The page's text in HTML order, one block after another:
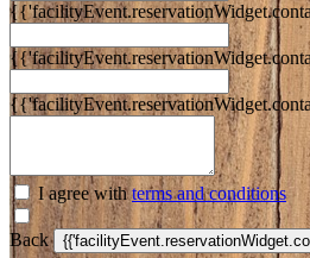
I agree withterms and conditions
Back